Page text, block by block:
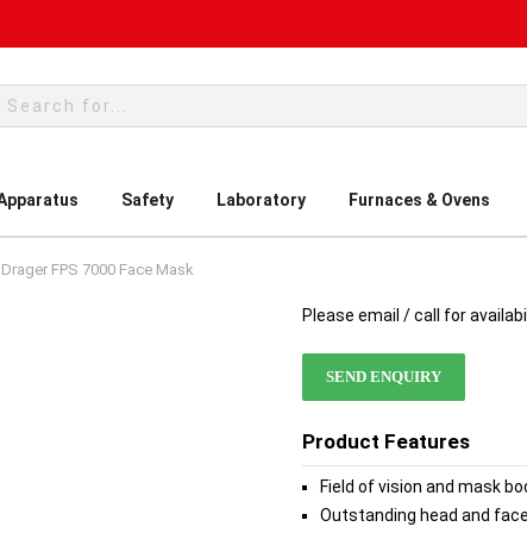
Safety Laboratory Furnaces & Ovens
Drager FPS 7000 Face Mask
Please email / call for
SEND ENQUIRY
Product Features
Field of vision and mask
Outstanding head and